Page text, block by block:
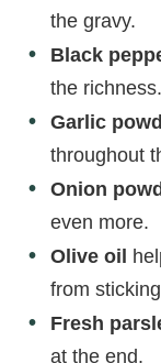
the gravy.
Black
the richness.
Garlic
throughout
Onion
even more.
Olive oil
from
Fresh
at the end.